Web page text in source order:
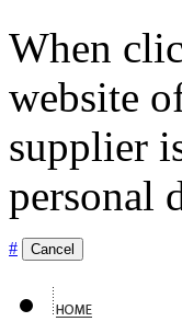
When
website
supplier
personal
# Cancel